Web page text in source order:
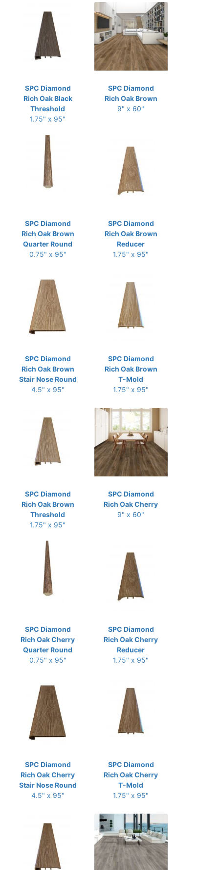
SPC Diamond
Rich Oak Black
Threshold
1.75" x 95"
SPC Diamond
Rich Oak Brown
9" x 60"
SPC Diamond
Rich Oak Brown
Quarter Round
0.75" x 95"
SPC Diamond
Rich Oak Brown
Reducer
1.75" x 95"
SPC Diamond
Rich Oak Brown
Stair Nose Round
4.5" x 95"
SPC Diamond
Rich Oak Brown
T-Mold
1.75" x 95"
SPC Diamond
Rich Oak Brown
Threshold
1.75" x 95"
SPC Diamond
Rich Oak Cherry
9" x 60"
SPC Diamond
Rich Oak Cherry
Quarter Round
0.75" x 95"
SPC Diamond
Rich Oak Cherry
Reducer
1.75" x 95"
SPC Diamond
Rich Oak Cherry
Stair Nose Round
4.5" x 95"
SPC Diamond
Rich Oak Cherry
T-Mold
1.75" x 95"